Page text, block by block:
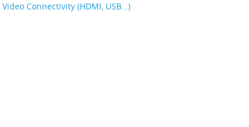
Video Connectivity (HDMI, USB…)